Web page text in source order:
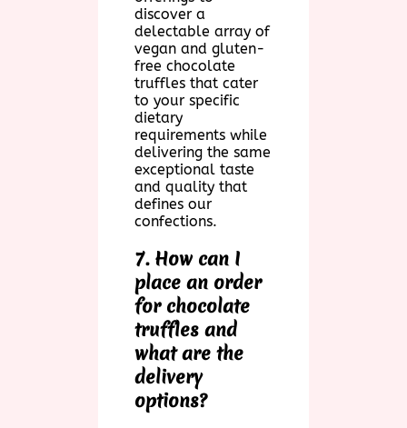
discover a
delectable array of
vegan and gluten-
free chocolate
truffles that cater
to your specific
dietary
requirements while
delivering the same
exceptional taste
and quality that
defines our
confections.
7. How can I
place an order
for chocolate
truffles and
what are the
delivery
options?